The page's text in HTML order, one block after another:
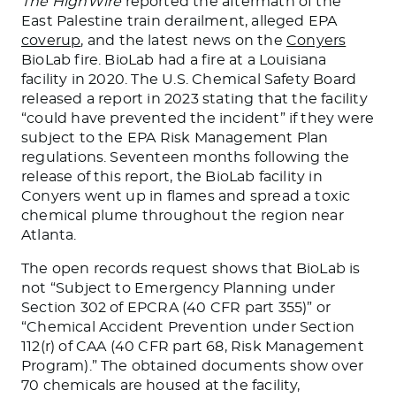
East Palestine train derailment, alleged EPA
coverup, and the latest news on the Conyers
BioLab fire. BioLab had a fire at a Louisiana
facility in 2020. The U.S. Chemical Safety Board
released a report in 2023 stating that the facility
“could have prevented the incident” if they were
subject to the EPA Risk Management Plan
regulations. Seventeen months following the
release of this report, the BioLab facility in
Conyers went up in flames and spread a toxic
chemical plume throughout the region near
Atlanta.
The open records request shows that BioLab is
not “Subject to Emergency Planning under
Section 302 of EPCRA (40 CFR part 355)” or
“Chemical Accident Prevention under Section
112(r) of CAA (40 CFR part 68, Risk Management
Program).” The obtained documents show over
70 chemicals are housed at the facility,